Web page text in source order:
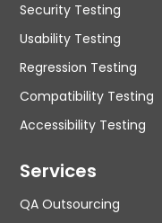
Security Testing
Usability Testing
Regression Testing
Compatibility Testing
Accessibility Testing
Services
QA Outsourcing